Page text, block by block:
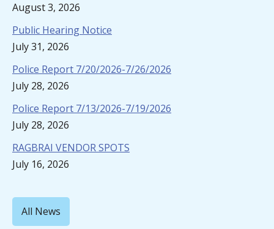
August 3, 2026
Public Hearing Notice
July 31, 2026
Police Report 7/20/2026-7/26/2026
July 28, 2026
Police Report 7/13/2026-7/19/2026
July 28, 2026
RAGBRAI VENDOR SPOTS
July 16, 2026
All News